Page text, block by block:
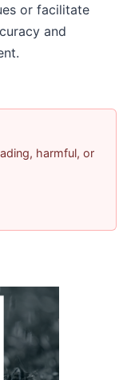
or facilitate
and
harmful, or